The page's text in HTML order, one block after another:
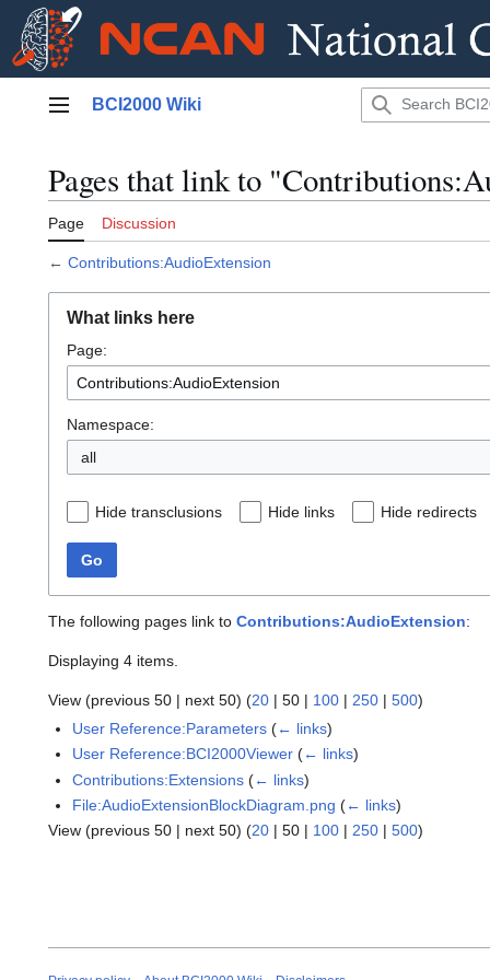
Main menu
BCI2000 Wiki
Pages that link to
Page Discussion
← Contributions:AudioExtension
What links here
Page:
Namespace:
all
Hide transclusions Hide links Hide redirects
Go
The following pages link to Contributions:AudioExtension:
Displaying 4 items.
View (previous 50 | next 50) (20 | 50 | 100 | 250 | 500)
User Reference:Parameters (← links)
User Reference:BCI2000Viewer (← links)
Contributions:Extensions (← links)
File:AudioExtensionBlockDiagram.png (← links)
View (previous 50 | next 50) (20 | 50 | 100 | 250 | 500)